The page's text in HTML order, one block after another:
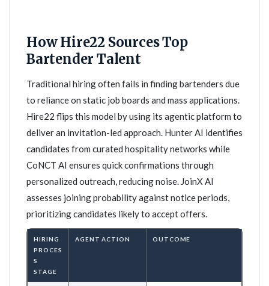
How Hire22 Sources Top
Bartender Talent
Traditional hiring often fails in finding bartenders due
to reliance on static job boards and mass applications.
Hire22 flips this model by using its agentic platform to
deliver an invitation-led approach. Hunter AI identifies
candidates from curated hospitality networks while
CoNCT AI ensures quick confirmations through
personalized outreach, reducing noise. JoinX AI
assesses joining probability against notice periods,
prioritizing candidates likely to accept offers.
HIRING
PROCES
S
STAGE
AGENT ACTION OUTCOME